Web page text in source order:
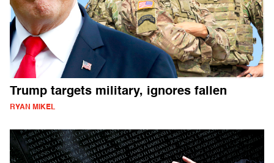
Trump targets military, ignores fallen
RYAN MIKEL